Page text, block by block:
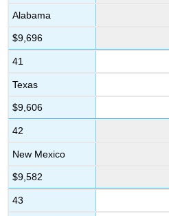
Alabama
$9,696
41
Texas
$9,606
42
New Mexico
$9,582
43